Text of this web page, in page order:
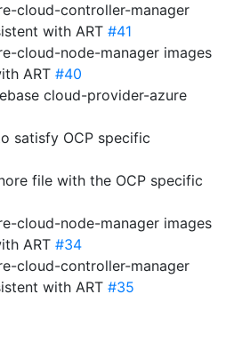
cloud-controller-manager
with ART #41
cloud-node-manager images
ART #40
cloud-provider-azure
satisfy OCP specific
file with the OCP specific
cloud-node-manager images
ART #34
cloud-controller-manager
with ART #35